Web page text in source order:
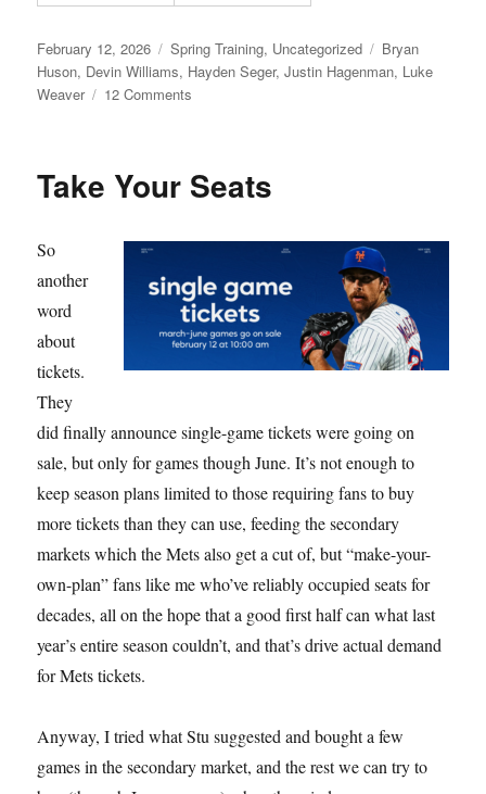
Posted
on
February 12, 2026 Categories
Spring Training, Uncategorized Tags
Bryan
Huson, Devin Williams, Hayden Seger,Justin Hagenman, Luke
Weaver
12 Comments
Take Your Seats
So
another
word
about
tickets.
They
did finally announce single-game tickets were going on
sale, but only for games though June. It’s not enough to
keep season plans limited to those requiring fans to buy
more tickets than they can use, feeding the secondary
markets which the Mets also get a cut of, but “make-your-
own-plan” fans like me who’ve reliably occupied seats for
decades, all on the hope that a good first half can what last
year’s entire season couldn’t, and that’s drive actual demand
for Mets tickets.
Anyway, I tried what Stu suggested and bought a few
games in the secondary market, and the rest we can try to